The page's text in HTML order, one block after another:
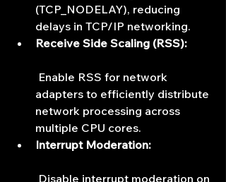
(TCP_NODELAY), reducing
delays in TCP/IP networking.
Receive Side Scaling (RSS):
adapters to efficiently distribute
network processing across
multiple CPU cores.
Interrupt Moderation: